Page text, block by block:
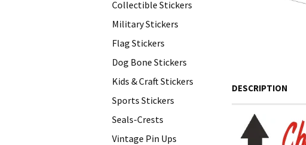
Collectible Stickers
Military Stickers
Flag Stickers
Dog Bone Stickers
Kids & Craft Stickers
Sports Stickers
Seals-Crests
Vintage Pin Ups
DESCRIPTION